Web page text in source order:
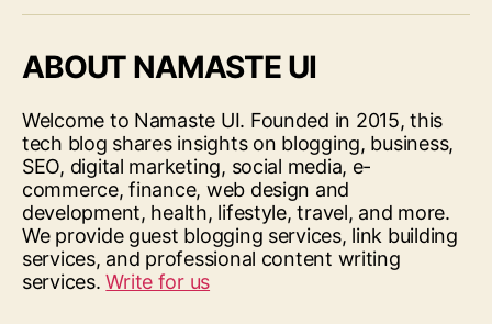
ABOUT NAMASTE UI
Welcome to Namaste UI. Founded in 2015, this
tech blog shares insights on blogging, business,
SEO, digital marketing, social media, e-
commerce, finance, web design and
development, health, lifestyle, travel, and more.
We provide guest blogging services, link building
services, and professional content writing
services.Write for us